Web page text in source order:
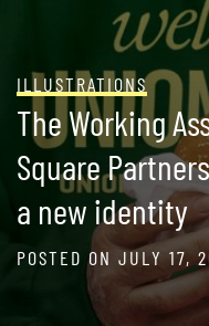
ILLUSTRATIONS
The Working
Square
a new identity
POSTED ON JULY 17,